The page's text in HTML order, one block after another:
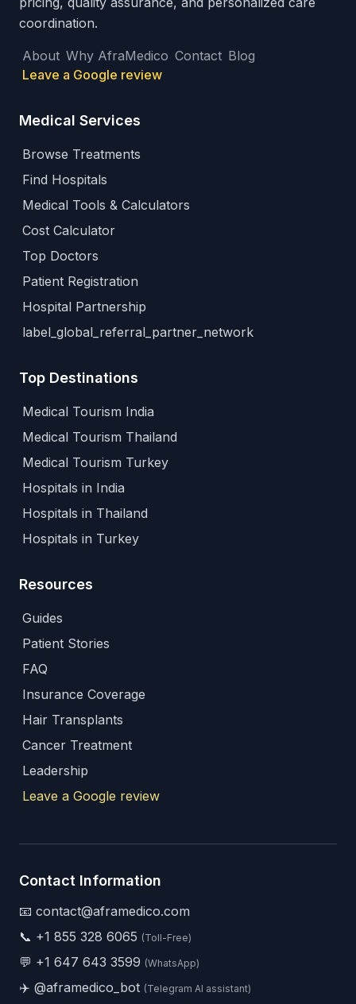
coordination.
About Why AfraMedico Contact Blog
Leave a Google review
Medical Services
Browse Treatments
Find Hospitals
Medical Tools & Calculators
Cost Calculator
Top Doctors
Patient Registration
Hospital Partnership
label_global_referral_partner_network
Top Destinations
Medical Tourism India
Medical Tourism Thailand
Medical Tourism Turkey
Hospitals in India
Hospitals in Thailand
Hospitals in Turkey
Resources
Guides
Patient Stories
FAQ
Insurance Coverage
Hair Transplants
Cancer Treatment
Leadership
Leave a Google review
Contact Information
📧 contact@aframedico.com
📞 +1 855 328 6065 (Toll-Free)
💬 +1 647 643 3599 (WhatsApp)
✈️ @aframedico_bot (Telegram AI assistant)